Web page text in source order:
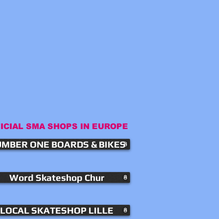
SMA SHOPS IN EUROPE
ONE BOARDS & BIKES
Word Skateshop Chur
LOCAL SKATESHOP LILLE